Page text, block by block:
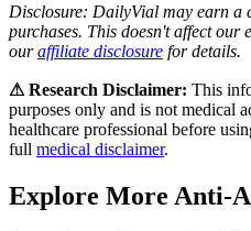
Disclosure: DailyVial may earn a
purchases. This doesn't affect our
ouraffiliate disclosure for details.
⚠ Research Disclaimer: This
purposes only and is not medical
healthcare professional before
full medical disclaimer.
Explore More Anti-